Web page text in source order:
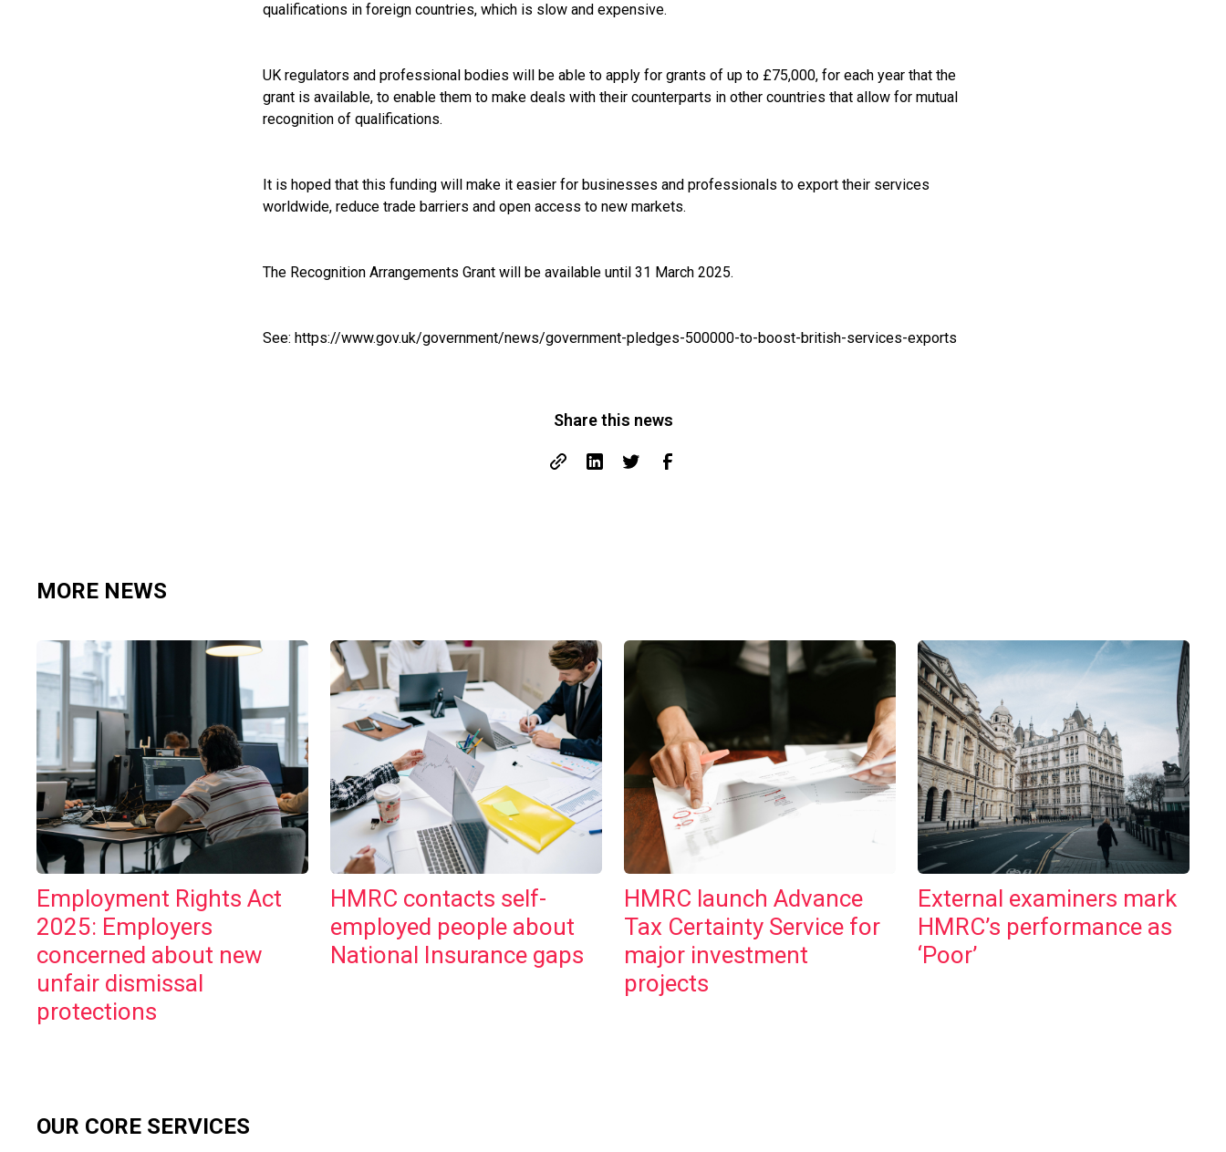
qualifications in foreign countries, which is slow and expensive.
UK regulators and professional bodies will be able to apply for grants of up to £75,000, for each year that the
grant is available, to enable them to make deals with their counterparts in other countries that allow for mutual
recognition of qualifications.
It is hoped that this funding will make it easier for businesses and professionals to export their services
worldwide, reduce trade barriers and open access to new markets.
The Recognition Arrangements Grant will be available until 31 March 2025.
See: https://www.gov.uk/government/news/government-pledges-500000-to-boost-british-services-exports
Share this news
MORE NEWS
Employment Rights Act
2025: Employers
concerned about new
unfair dismissal
protections
HMRC contacts self-
employed people about
National Insurance gaps
HMRC launch Advance
Tax Certainty Service for
major investment
projects
External examiners mark
HMRC’s performance as
‘Poor’
OUR CORE SERVICES